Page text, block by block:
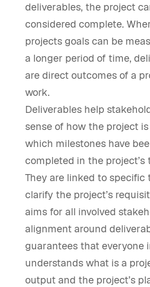
deliverables, the project
considered complete.
projects goals can be
a longer period of time,
are direct outcomes of a
work.
Deliverables help
sense of how the project
which milestones have
completed in the project’s
They are linked to specific
clarify the project’s
aims for all involved
alignment around
guarantees that everyone
understands what is a
output and the project’s